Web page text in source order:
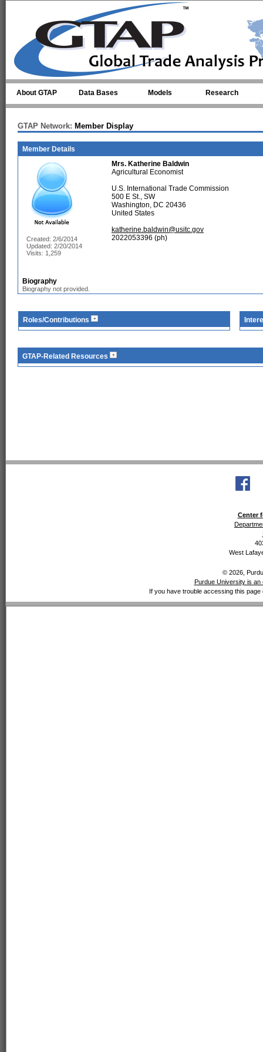
About GTAP Data Bases Models Research
GTAP Network: Member Display
Member Details
Created: 2/6/2014
Updated: 2/20/2014
Visits: 1,259
Mrs. Katherine Baldwin
Agricultural Economist
U.S. International Trade Commission
500 E St., SW
Washington, DC 20436
United States
katherine.baldwin@usitc.gov
2022053396 (ph)
Biography
Biography not provided.
Roles/Contributions
GTAP-Related Resources
Center
West
© 2026,
Purdue University is an
If you have trouble accessing this